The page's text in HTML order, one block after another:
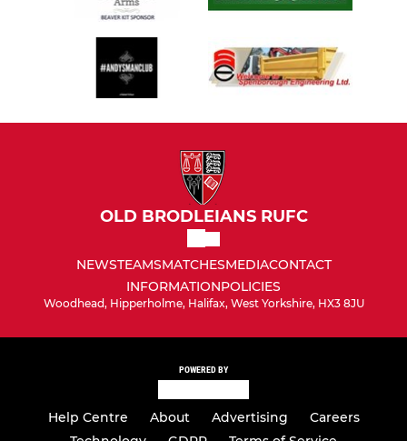
OLD BRODLEIANS RUFC
NEWSTEAMSMATCHESMEDIACONTACT
INFORMATIONPOLICIES
Woodhead, Hipperholme, Halifax, West Yorkshire, HX3 8JU
POWERED BY
Help Centre About Advertising
Careers